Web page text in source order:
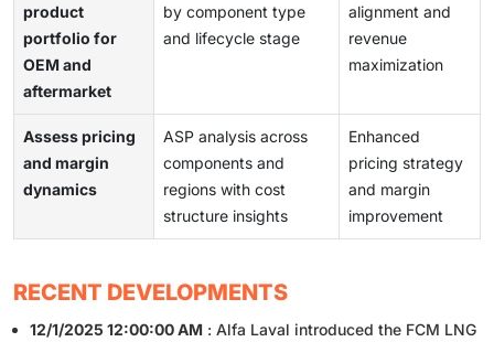
product
portfolio for
OEM and
aftermarket
by component type
and lifecycle stage
alignment and
revenue
maximization
Assess pricing
and margin
dynamics
ASP analysis across
components and
regions with cost
structure insights
Enhanced
pricing strategy
and margin
improvement
RECENT DEVELOPMENTS
12/1/2025 12:00:00 AM : Alfa Laval introduced the FCM LNG